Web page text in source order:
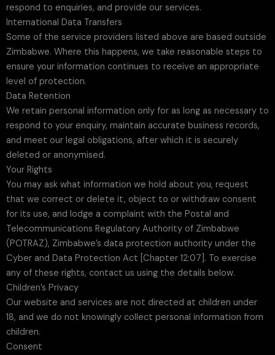
respond to enquiries, and provide our services.
International Data Transfers
Some of the service providers listed above are based outside
Zimbabwe. Where this happens, we take reasonable steps to
ensure your information continues to receive an appropriate
level of protection.
Data Retention
We retain personal information only for as long as necessary to
respond to your enquiry, maintain accurate business records,
and meet our legal obligations, after which it is securely
deleted or anonymised.
Your Rights
You may ask what information we hold about you, request
that we correct or delete it, object to or withdraw consent
for its use, and lodge a complaint with the Postal and
Telecommunications Regulatory Authority of Zimbabwe
(POTRAZ), Zimbabwe’s data protection authority under the
Cyber and Data Protection Act [Chapter 12:07]. To exercise
any of these rights, contact us using the details below.
Children’s Privacy
Our website and services are not directed at children under
18, and we do not knowingly collect personal information from
children.
Consent